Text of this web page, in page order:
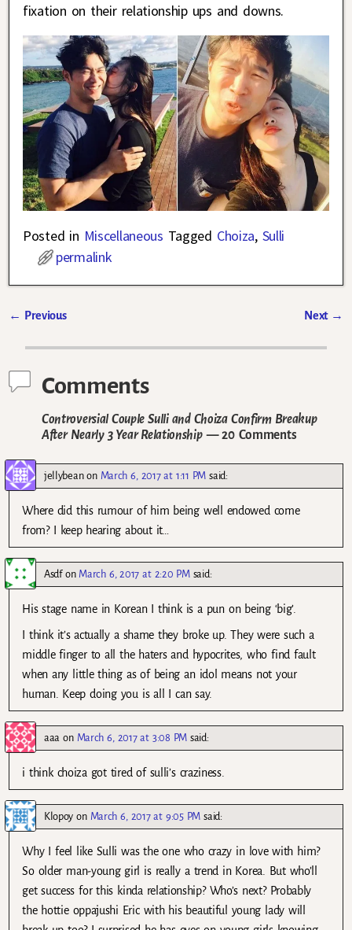
fixation on their relationship ups and downs.
Posted in Miscellaneous Tagged Choiza, Sulli
permalink
← Previous Next →
Comments
Controversial Couple Sulli and Choiza Confirm Breakup
After Nearly 3 Year Relationship— 20 Comments
jellybeanon March 6, 2017 at 1:11 PM said:
Where did this rumour of him being well endowed come
from? I keep hearing about it…
Asdfon March 6, 2017 at 2:20 PM said:
His stage name in Korean I think is a pun on being ‘big’.
I think it’s actually a shame they broke up. They were such a
middle finger to all the haters and hypocrites, who find fault
when any little thing as of being an idol means not your
human. Keep doing you is all I can say.
aaa on March 6, 2017 at 3:08 PM said:
i think choiza got tired of sulli’s craziness.
Klopoy on March 6, 2017 at 9:05 PM said:
Why I feel like Sulli was the one who crazy in love with him?
So older man-young girl is really a trend in Korea. But who’ll
get success for this kinda relationship? Who’s next? Probably
the hottie oppajushi Eric with his beautiful young lady will